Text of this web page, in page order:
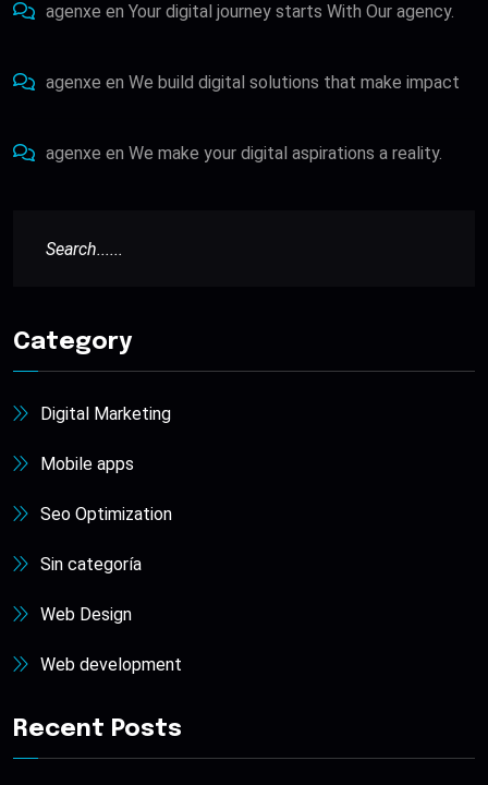
agenxe en Your digital journey starts With Our agency.
agenxe en We build digital solutions that make impact
agenxe en We make your digital aspirations a reality.
Category
Digital Marketing
Mobile apps
Seo Optimization
Sin categoría
Web Design
Web development
Recent Posts